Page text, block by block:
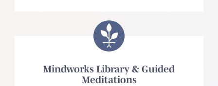
Mindworks Library & Guided
Meditations